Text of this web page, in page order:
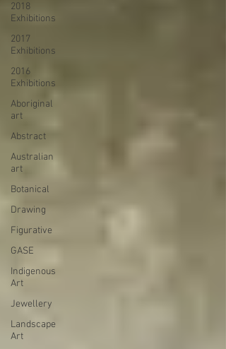
2018
Exhibitions
2017
Exhibitions
2016
Exhibitions
Aboriginal
art
Abstract
Australian
art
Botanical
Drawing
Figurative
GASE
Indigenous
Art
Jewellery
Landscape
Art